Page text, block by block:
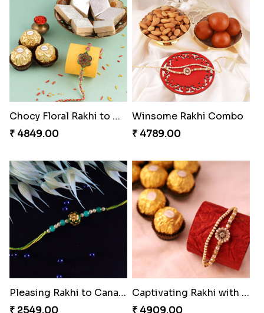
Chocy Floral Rakhi to Canada
₹ 4849.00
Winsome Rakhi Combo
₹ 4789.00
Pleasing Rakhi to Canada
₹ 2549.00
Captivating Rakhi with Ferrero
₹ 4909.00